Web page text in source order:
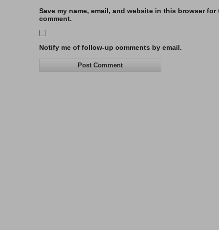
Save my name, email, and website in this browser for
comment.
Notify me of follow-up comments by email.